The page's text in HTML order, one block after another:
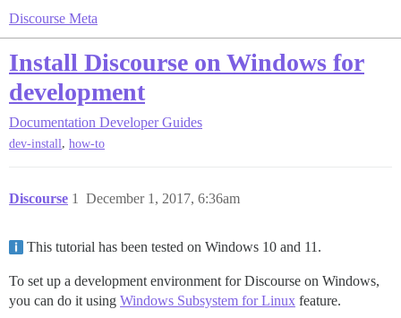
Discourse Meta
Install Discourse on Windows for
development
Documentation Developer Guides
dev-install, how-to
Discourse December 1, 2017, 6:36am
1
This tutorial has been tested on Windows 10 and 11.
To set up a development environment for Discourse on Windows,
you can do it using Windows Subsystem for Linux feature.